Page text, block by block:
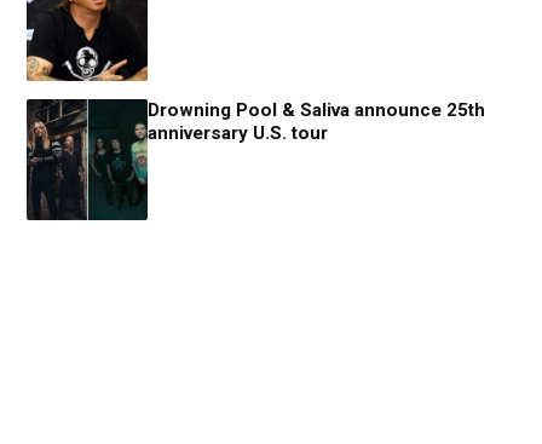
Drowning Pool & Saliva announce 25th
anniversary U.S. tour